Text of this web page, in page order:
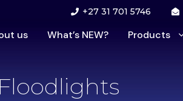
+27 31 701 5746
us What’s NEW? Products